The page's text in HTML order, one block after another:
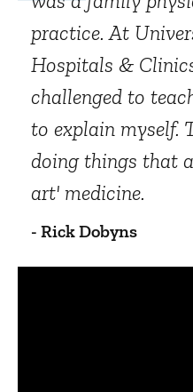
practice. At
Hospitals &
challenged to
to explain myself.
doing things that
art' medicine.
- Rick Dobyns